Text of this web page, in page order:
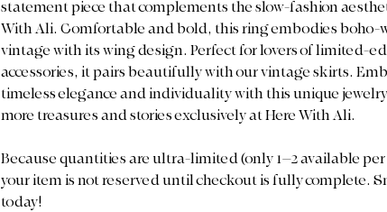
statement piece that complements the slow-fashion
With Ali. Comfortable and bold, this ring embodies boho-
vintage with its wing design. Perfect for lovers of limited-
accessories, it pairs beautifully with our vintage skirts.
timeless elegance and individuality with this unique
more treasures and stories exclusively at Here With Ali.
Because quantities are ultra-limited (only 1–2 available
your item is not reserved until checkout is fully complete.
today!